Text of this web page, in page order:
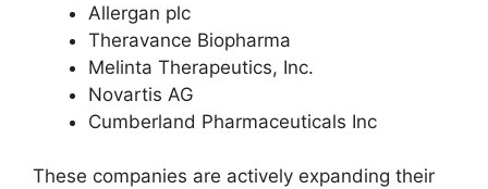
Allergan plc
Theravance Biopharma
Melinta Therapeutics, Inc.
Novartis AG
Cumberland Pharmaceuticals Inc
These companies are actively expanding their